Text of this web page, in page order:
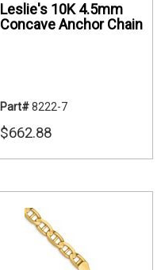
Leslie's 10K 4.5mm
Concave Anchor Chain
Part#8222-7
$662.88